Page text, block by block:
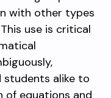
with other types
use is critical
students alike to
of equations and